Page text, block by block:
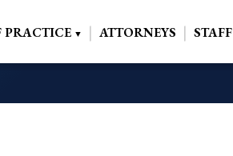
PRACTICE ATTORNEYS STAFF